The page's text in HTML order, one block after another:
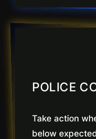
POLICE
Take action
below